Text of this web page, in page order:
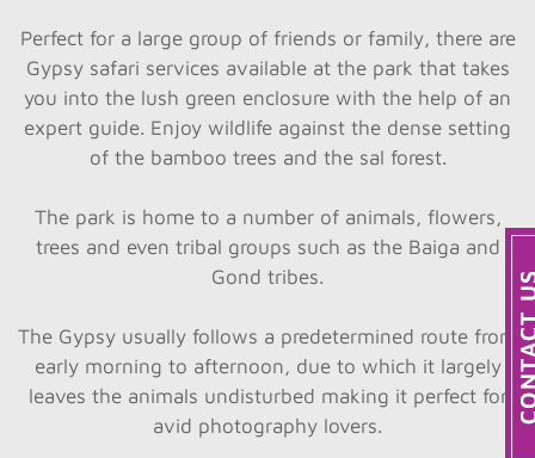
Perfect for a large group of friends or family, there are
Gypsy safari services available at the park that takes
you into the lush green enclosure with the help of an
expert guide. Enjoy wildlife against the dense setting
of the bamboo trees and the sal forest.
The park is home to a number of animals, flowers,
trees and even tribal groups such as the Baiga and
Gond tribes.
The Gypsy usually follows a predetermined route from
early morning to afternoon, due to which it largely
leaves the animals undisturbed making it perfect for
avid photography lovers.